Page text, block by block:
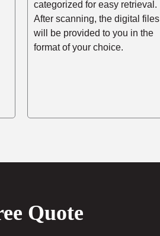
categorized for easy retrieval.
After scanning, the digital files
will be provided to you in the
format of your choice.
Quote